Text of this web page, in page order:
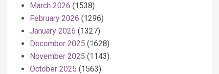
March 2026 (1538)
February 2026 (1296)
January 2026 (1327)
December 2025 (1628)
November 2025 (1143)
October 2025 (1563)